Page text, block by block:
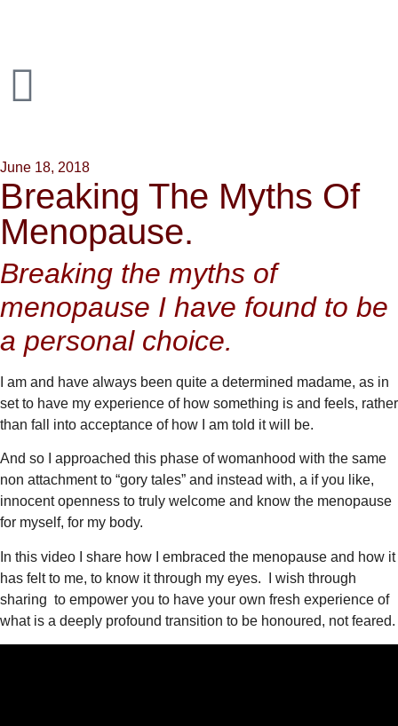
June 18, 2018
Breaking The Myths Of
Menopause.
Breaking the myths of
menopause I have found to be
a personal choice.
I am and have always been quite a determined madame, as in
set to have my experience of how something is and feels, rather
than fall into acceptance of how I am told it will be.
And so I approached this phase of womanhood with the same
non attachment to “gory tales” and instead with, a if you like,
innocent openness to truly welcome and know the menopause
for myself, for my body.
In this video I share how I embraced the menopause and how it
has felt to me, to know it through my eyes. I wish through
sharing to empower you to have your own fresh experience of
what is a deeply profound transition to be honoured, not feared.